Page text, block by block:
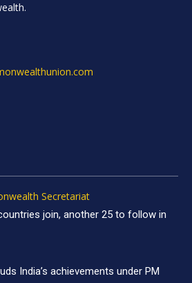
Secretariat
join, another 25 to follow in
India’s achievements under PM